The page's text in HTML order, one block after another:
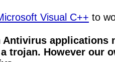
Visual C++ to
Antivirus applications
a trojan. However our